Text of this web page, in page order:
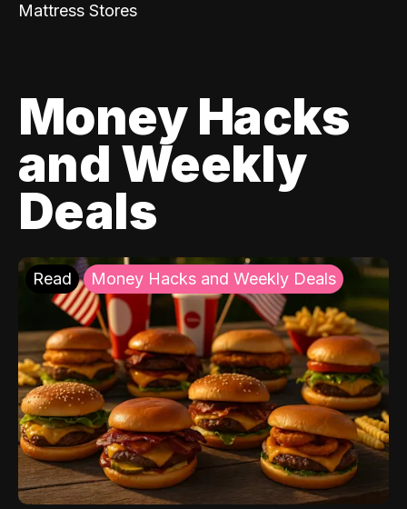
Mattress Stores
Money Hacks
and Weekly
Deals
Read Money Hacks and Weekly Deals